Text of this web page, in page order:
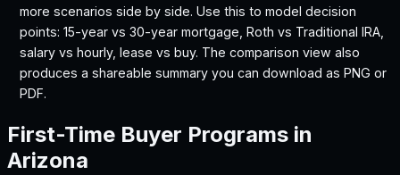
more scenarios side by side. Use this to model decision
points: 15-year vs 30-year mortgage, Roth vs Traditional IRA,
salary vs hourly, lease vs buy. The comparison view also
produces a shareable summary you can download as PNG or
PDF.
First-Time Buyer Programs in
Arizona